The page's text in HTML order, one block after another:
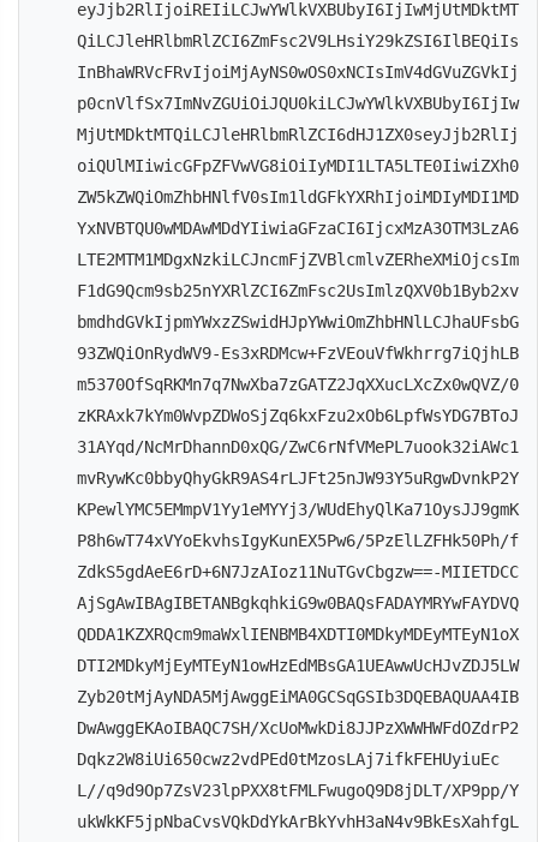
eyJjb2RlIjoiREIiLCJwYWlkVXBUbyI6IjIwMjUtMDktMT
QiLCJleHRlbmRlZCI6ZmFsc2V9LHsiY29kZSI6IlBEQiIs
InBhaWRVcFRvIjoiMjAyNS0wOS0xNCIsImV4dGVuZGVkIj
p0cnVlfSx7ImNvZGUiOiJQU0kiLCJwYWlkVXBUbyI6IjIw
MjUtMDktMTQiLCJleHRlbmRlZCI6dHJ1ZX0seyJjb2RlIj
oiQUlMIiwicGFpZFVwVG8iOiIyMDI1LTA5LTE0IiwiZXh0
ZW5kZWQiOmZhbHNlfV0sIm1ldGFkYXRhIjoiMDIyMDI1MD
YxNVBTQU0wMDAwMDdYIiwiaGFzaCI6IjcxMzA3OTM3LzA6
LTE2MTM1MDgxNzkiLCJncmFjZVBlcmlvZERheXMiOjcsIm
F1dG9Qcm9sb25nYXRlZCI6ZmFsc2UsImlzQXV0b1Byb2xv
bmdhdGVkIjpmYWxzZSwidHJpYWwiOmZhbHNlLCJhaUFsbG
93ZWQiOnRydWV9-Es3xRDMcw+FzVEouVfWkhrrg7iQjhLB
m5370OfSqRKMn7q7NwXba7zGATZ2JqXXucLXcZx0wQVZ/0
zKRAxk7kYm0WvpZDWoSjZq6kxFzu2xOb6LpfWsYDG7BToJ
31AYqd/NcMrDhannD0xQG/ZwC6rNfVMePL7uook32iAWc1
mvRywKc0bbyQhyGkR9AS4rLJFt25nJW93Y5uRgwDvnkP2Y
KPewlYMC5EMmpV1Yy1eMYYj3/WUdEhyQlKa71OysJJ9gmK
P8h6wT74xVYoEkvhsIgyKunEX5Pw6/5PzElLZFHk50Ph/f
ZdkS5gdAeE6rD+6N7JzAIoz11NuTGvCbgzw==-MIIETDCC
AjSgAwIBAgIBETANBgkqhkiG9w0BAQsFADAYMRYwFAYDVQ
QDDA1KZXRQcm9maWxlIENBMB4XDTI0MDkyMDEyMTEyN1oX
DTI2MDkyMjEyMTEyN1owHzEdMBsGA1UEAwwUcHJvZDJ5LW
Zyb20tMjAyNDA5MjAwggEiMA0GCSqGSIb3DQEBAQUAA4IB
DwAwggEKAoIBAQC7SH/XcUoMwkDi8JJPzXWWHWFdOZdrP2
Dqkz2W8iUi650cwz2vdPEd0tMzosLAj7ifkFEHUyiuEc
L//q9d9Op7ZsV23lpPXX8tFMLFwugoQ9D8jDLT/XP9pp/Y
ukWkKF5jpNbaCvsVQkDdYkArBkYvhH3aN4v9BkEsXahfgL